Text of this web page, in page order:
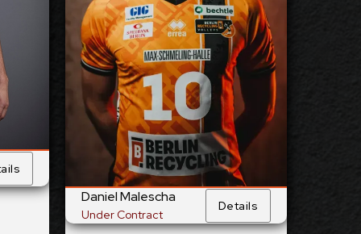
Daniel Malescha
Under Contract
Details
Date of Birth:
Citizenship:
Germany
Spike Reach:
355
cm
Dominant Hand:
Right
National Team:
Yes
Current
Club:
BR Volleys,
Germany
Show Full Details